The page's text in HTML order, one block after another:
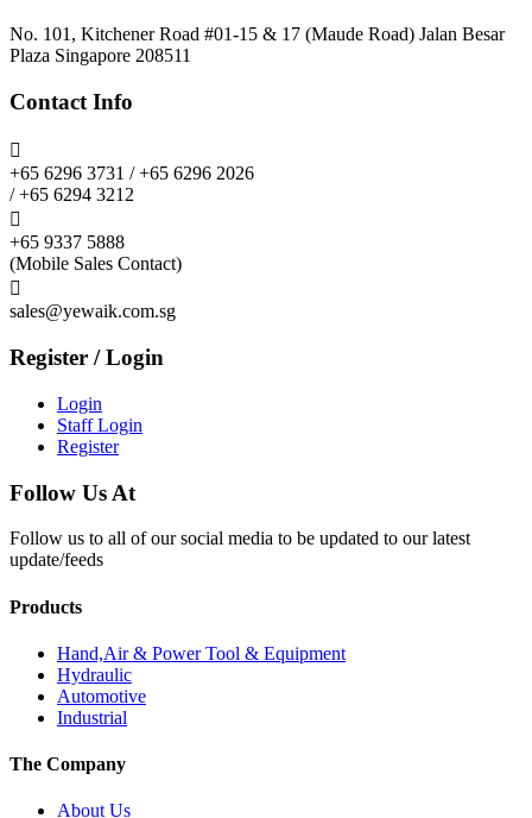
No. 101, Kitchener Road #01-15 & 17 (Maude Road) Jalan Besar
Plaza Singapore 208511
Contact Info

+65 6296 3731 / +65 6296 2026
/ +65 6294 3212

+65 9337 5888
(Mobile Sales Contact)

sales@yewaik.com.sg
Register / Login
Login
Staff Login
Register
Follow Us At
Follow us to all of our social media to be updated to our latest
update/feeds
Products
Hand,Air & Power Tool & Equipment
Hydraulic
Automotive
Industrial
The Company
About Us